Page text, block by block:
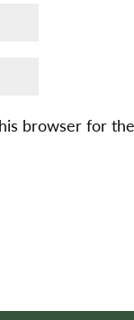
browser for